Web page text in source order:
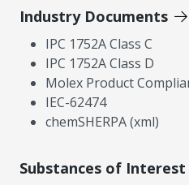
Industry Documents
IPC 1752A Class C
IPC 1752A Class D
Molex Product
IEC-62474
chemSHERPA (xml)
Substances of Interest